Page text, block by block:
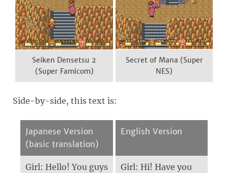
Seiken Densetsu 2
(Super Famicom)
Secret of Mana (Super
NES)
Side-by-side, this text is:
Japanese Version
(basic translation)
English Version
Girl: Hello! You guys
Girl: Hi! Have you